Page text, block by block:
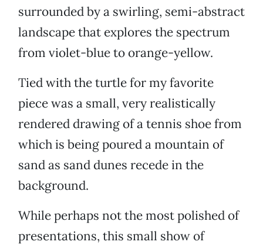
surrounded by a swirling, semi-abstract
landscape that explores the spectrum
from violet-blue to orange-yellow.
Tied with the turtle for my favorite
piece was a small, very realistically
rendered drawing of a tennis shoe from
which is being poured a mountain of
sand as sand dunes recede in the
background.
While perhaps not the most polished of
presentations, this small show of